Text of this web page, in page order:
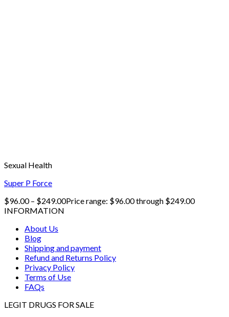
Sexual Health
Super P Force
$96.00 – $249.00Price range: $96.00 through $249.00
INFORMATION
About Us
Blog
Shipping and payment
Refund and Returns Policy
Privacy Policy
Terms of Use
FAQs
LEGIT DRUGS FOR SALE